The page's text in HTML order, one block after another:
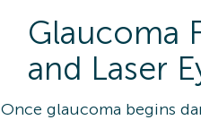
Glaucoma
and Laser
Once glaucoma begins